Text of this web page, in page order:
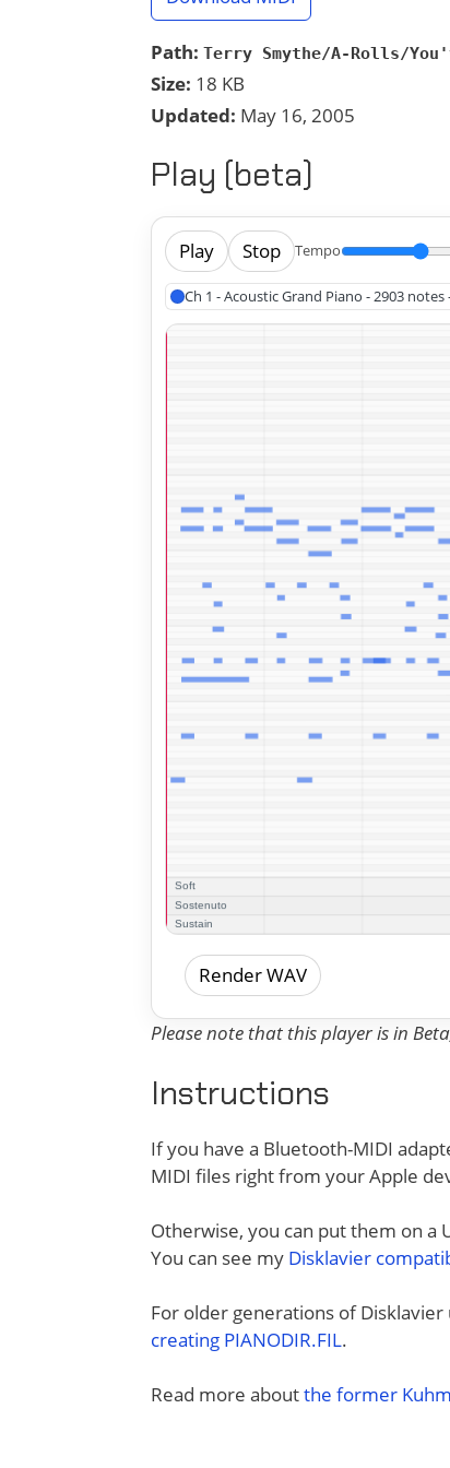
Path: Terry Smythe/A-Rolls/
Size: 18 KB
Updated: May 16, 2005
Play (beta)
Play Stop Tempo
Ch 1 - Acoustic Grand Piano - 2903
Render WAV
Please note that this player is in
Instructions
If you have a Bluetooth-MIDI
MIDI files right from your Apple
Otherwise, you can put them on a
You can see my Disklavier
For older generations of
creating PIANODIR.FIL.
Read more aboutthe former